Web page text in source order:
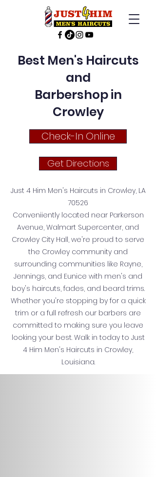
Best Men's Haircuts
and
Barbershop in
Crowley
Check-In Online
Get Directions
Just 4 Him Men's Haircuts in Crowley, LA
70526
Conveniiently located near Parkerson
Avenue, Walmart Supercenter, and
Crowley City Hall, we're proud to serve
the Crowley community and
surrounding communities like Rayne,
Jennings, and Eunice with men's and
boy's haircuts, fades, and beard trims.
Whether you're stopping by for a quick
trim or a full refresh our barbers are
committed to making sure you leave
looking your best. Walk in today to Just
4 Him Men's Haircuts in Crowley,
Louisiana.